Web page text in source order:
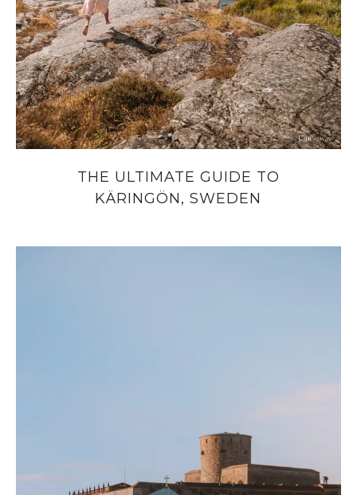
THE ULTIMATE GUIDE TO
KÄRINGÖN, SWEDEN